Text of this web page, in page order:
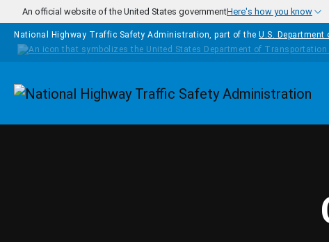
Skip to main content
An official website of the United States governmentHere's how you know
National Highway Traffic Safety Administration, part of the U.S.
Homepage